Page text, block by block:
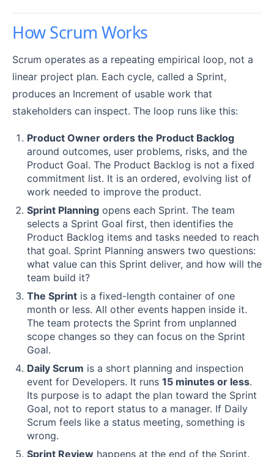
How Scrum Works
Scrum operates as a repeating empirical loop, not a
linear project plan. Each cycle, called a Sprint,
produces an Increment of usable work that
stakeholders can inspect. The loop runs like this:
Product Owner orders the Product Backlog
around outcomes, user problems, risks, and the
Product Goal. The Product Backlog is not a fixed
commitment list. It is an ordered, evolving list of
work needed to improve the product.
Sprint Planning opens each Sprint. The team
selects a Sprint Goal first, then identifies the
Product Backlog items and tasks needed to reach
that goal. Sprint Planning answers two questions:
what value can this Sprint deliver, and how will the
team build it?
The Sprint is a fixed-length container of one
month or less. All other events happen inside it.
The team protects the Sprint from unplanned
scope changes so they can focus on the Sprint
Goal.
Daily Scrum is a short planning and inspection
event for Developers. It runs 15 minutes or less.
Its purpose is to adapt the plan toward the Sprint
Goal, not to report status to a manager. If Daily
Scrum feels like a status meeting, something is
wrong.
Sprint Review happens at the end of the Sprint.